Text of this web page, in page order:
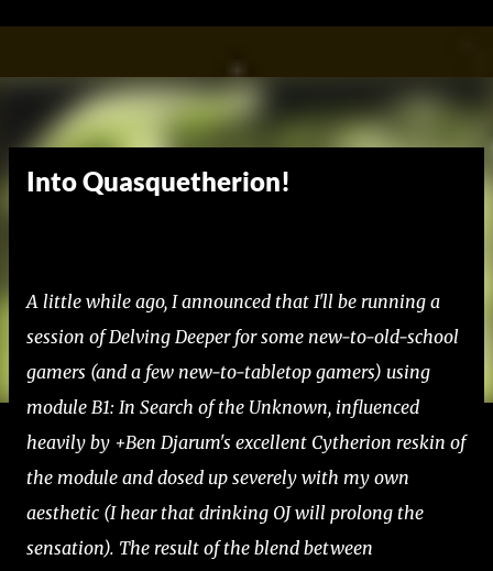
Skip to main content
Into Quasquetherion!
A little while ago, I announced that I'll be running a
session of Delving Deeper for some new-to-old-school
gamers (and a few new-to-tabletop gamers) using
module B1: In Search of the Unknown, influenced
heavily by +Ben Djarum's excellent Cytherion reskin of
the module and dosed up severely with my own
aesthetic (I hear that drinking OJ will prolong the
sensation). The result of the blend between